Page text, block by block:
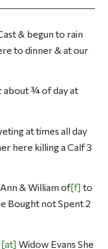
& begun to rain
to dinner & at our
about ¾ of day at
at times all day
here killing a Calf 3
& William of f to
Bought not Spent 2
at Widow Evans She